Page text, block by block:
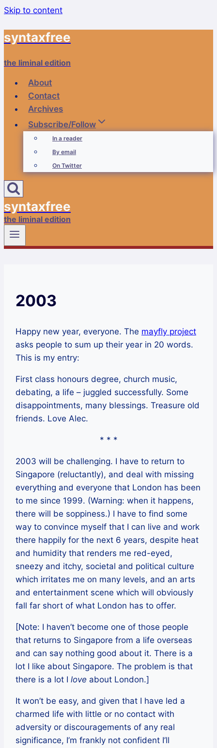
Skip to content
syntaxfree
the liminal edition
About
Contact
Archives
Subscribe/Follow
In a reader
By email
On Twitter
syntaxfree
the liminal edition
2003
Happy new year, everyone. The mayfly project
asks people to sum up their year in 20 words.
This is my entry:
First class honours degree, church music,
debating, a life – juggled successfully. Some
disappointments, many blessings. Treasure old
friends. Love Alec.
* * *
2003 will be challenging. I have to return to
Singapore (reluctantly), and deal with missing
everything and everyone that London has been
to me since 1999. (Warning: when it happens,
there will be soppiness.) I have to find some
way to convince myself that I can live and work
there happily for the next 6 years, despite heat
and humidity that renders me red-eyed,
sneezy and itchy, societal and political culture
which irritates me on many levels, and an arts
and entertainment scene which will obviously
fall far short of what London has to offer.
[Note: I haven’t become one of those people
that returns to Singapore from a life overseas
and can say nothing good about it. There is a
lot I like about Singapore. The problem is that
there is a lot I love about London.]
It won’t be easy, and given that I have led a
charmed life with little or no contact with
adversity or discouragements of any real
significance, I’m frankly not confident I’ll